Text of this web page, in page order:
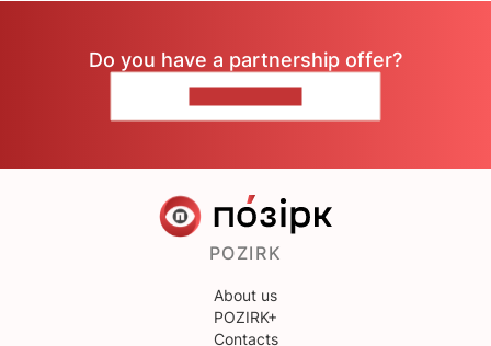
Do you have a partnership offer?
POZIRK
About us
POZIRK+
Contacts